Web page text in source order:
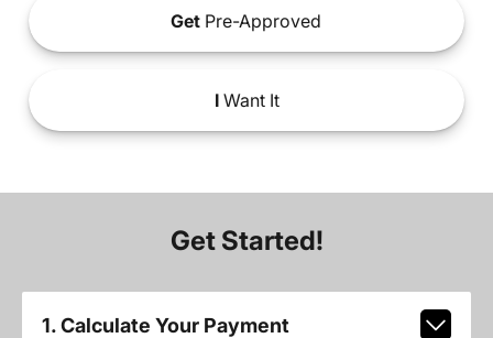
Get Pre-Approved
IWant It
Get Started!
1. Calculate Your Payment